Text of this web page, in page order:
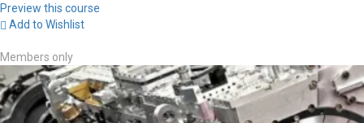
Preview this course
Add to Wishlist
Members only